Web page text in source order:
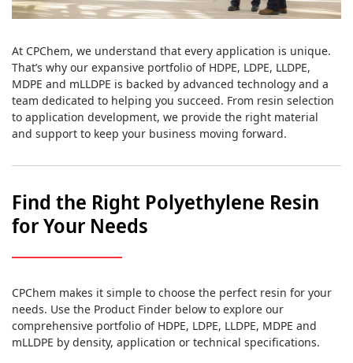
At CPChem, we understand that every application is unique.
That’s why our expansive portfolio of HDPE, LDPE, LLDPE,
MDPE and mLLDPE is backed by advanced technology and a
team dedicated to helping you succeed. From resin selection
to application development, we provide the right material
and support to keep your business moving forward.
Find the Right Polyethylene Resin
for Your Needs
CPChem makes it simple to choose the perfect resin for your
needs. Use the Product Finder below to explore our
comprehensive portfolio of HDPE, LDPE, LLDPE, MDPE and
mLLDPE by density, application or technical specifications.